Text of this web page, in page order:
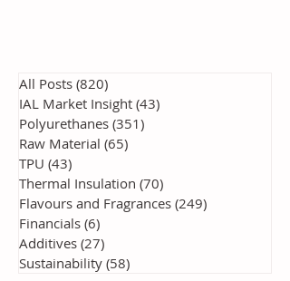
All Posts (820)
IAL Market Insight (43)
Polyurethanes (351)
Raw Material (65)
TPU (43)
Thermal Insulation (70)
Flavours and Fragrances (249)
Financials (6)
Additives (27)
Sustainability (58)